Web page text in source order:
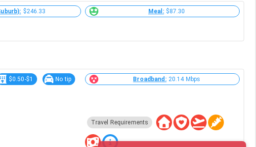
$246.33 Meal: $87.30
$0.50-$1 No tip Broadband: 20.14 Mbps
Travel Requirements